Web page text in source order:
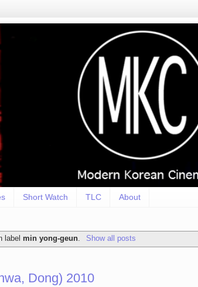
Short Watch TLC About
label min yong-geun Show all posts
Dong) 2010